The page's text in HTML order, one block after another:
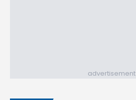
advertisement